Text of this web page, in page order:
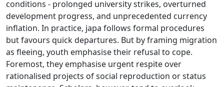
conditions - prolonged university strikes, overturned
development progress, and unprecedented currency
inflation. In practice, japa follows formal procedures
but favours quick departures. But by framing migration
as fleeing, youth emphasise their refusal to cope.
Foremost, they emphasise urgent respite over
rationalised projects of social reproduction or status